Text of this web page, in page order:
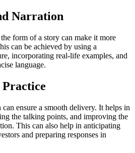
Narration
form of a story can make it more
can be achieved by using a
incorporating real-life examples, and
language.
Practice
can ensure a smooth delivery. It helps in
the talking points, and improving the
This can also help in anticipating
and preparing responses in